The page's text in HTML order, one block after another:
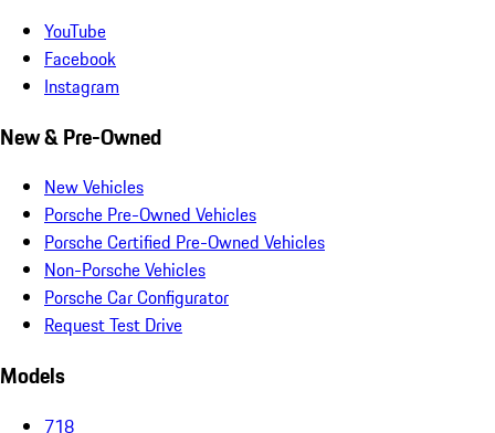
YouTube
Facebook
Instagram
New & Pre-Owned
New Vehicles
Porsche Pre-Owned Vehicles
Porsche Certified Pre-Owned Vehicles
Non-Porsche Vehicles
Porsche Car Configurator
Request Test Drive
Models
718